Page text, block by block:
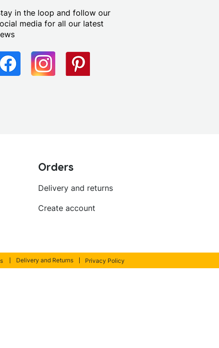
in the loop and follow our
media for all our latest
Orders
Delivery and returns
Create account
Delivery and Returns Privacy Policy